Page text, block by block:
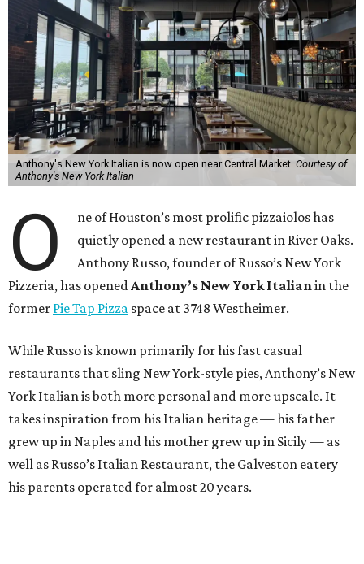
Anthony's New York Italian is now open near Central Market. Courtesy of
Anthony's New York Italian
O
ne of Houston’s most prolific pizzaiolos has
quietly opened a new restaurant in River Oaks.
Anthony Russo, founder of Russo’s New York
Pizzeria, has openedAnthony’s New York Italianin the
former Pie Tap Pizza space at 3748 Westheimer.
While Russo is known primarily for his fast casual
restaurants that sling New York-style pies, Anthony’s New
York Italian is both more personal and more upscale. It
takes inspiration from his Italian heritage — his father
grew up in Naples and his mother grew up in Sicily — as
well as Russo’s Italian Restaurant, the Galveston eatery
his parents operated for almost 20 years.